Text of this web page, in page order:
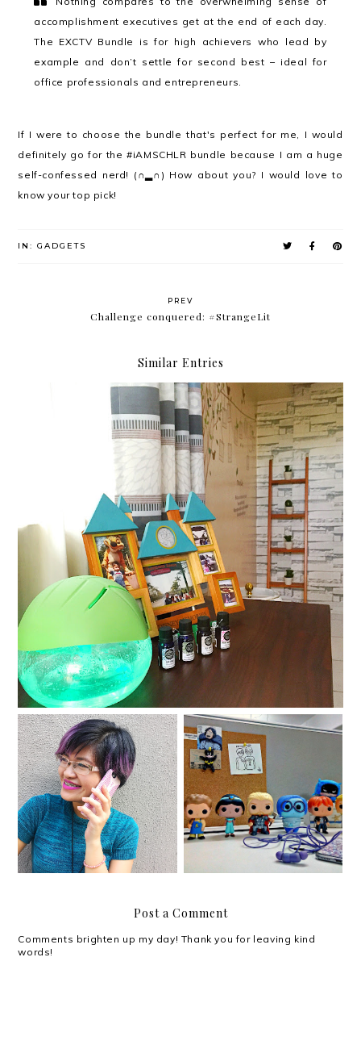
accomplishment executives get at the end of each day.
The EXCTV Bundle is for high achievers who lead by
example and don’t settle for second best – ideal for
office professionals and entrepreneurs.
If I were to choose the bundle that's perfect for me, I would
definitely go for the #iAMSCHLR bundle because I am a huge
self-confessed nerd! (∩▂∩) How about you? I would love to
know your top pick!
IN:GADGETS
PREV
Challenge conquered: #StrangeLit
Similar Entries
Scents, sensibilities, and favorite feelings
For your techie
adventures
Walker Madness 3
Post a Comment
Comments brighten up my day! Thank you for leaving kind
words!